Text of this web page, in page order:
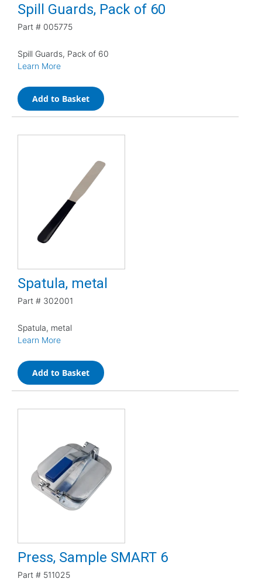
Spill Guards, Pack of 60
Part # 005775
Spill Guards, Pack of 60
Learn More
Add to Basket
Spatula, metal
Part # 302001
Spatula, metal
Learn More
Add to Basket
Press, Sample SMART 6
Part # 511025